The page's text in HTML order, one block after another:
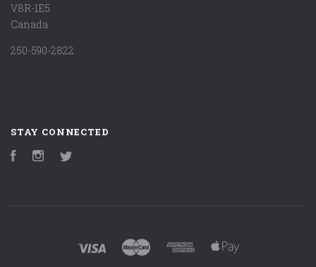
V8R-1E5
Canada
250-590-2822
STAY CONNECTED
FacebookInstagram